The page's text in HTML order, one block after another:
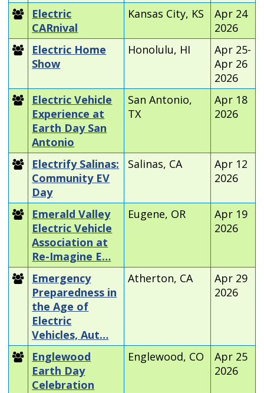
Electric
CARnival
Kansas City, KS
Apr 24
2026
Electric Home
Show
Honolulu, HI
Apr 25-
Apr 26
2026
Electric Vehicle
Experience at
Earth Day San
Antonio
San Antonio,
TX
Apr 18
2026
Electrify Salinas:
Community EV
Day
Salinas, CA
Apr 12
2026
Emerald Valley
Electric Vehicle
Association at
Re-Imagine E…
Eugene, OR
Apr 19
2026
Emergency
Preparedness in
the Age of
Electric
Vehicles, Aut…
Atherton, CA
Apr 29
2026
Englewood
Earth Day
Celebration
Englewood, CO
Apr 25
2026